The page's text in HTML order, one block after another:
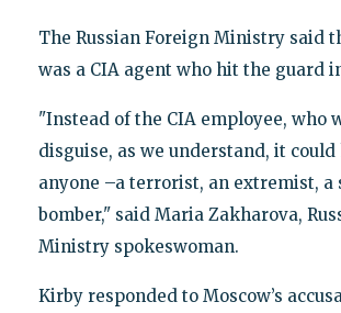
The Russian Foreign Ministry said
was a CIA agent who hit the guard
"Instead of the CIA employee, who
disguise, as we understand, it could
anyone –a terrorist, an extremist, a
bomber," said Maria Zakharova,
Ministry spokeswoman.
Kirby responded to Moscow’s